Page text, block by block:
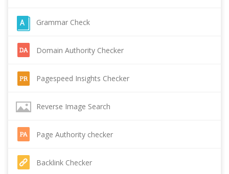
Grammar Check
Domain Authority Checker
Pagespeed Insights Checker
Reverse Image Search
Page Authority checker
Backlink Checker